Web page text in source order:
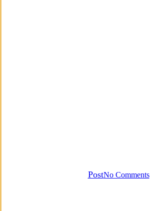
PostNo Comments